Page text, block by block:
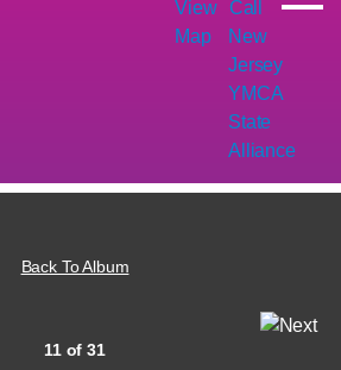
Back To Album
11 of 31